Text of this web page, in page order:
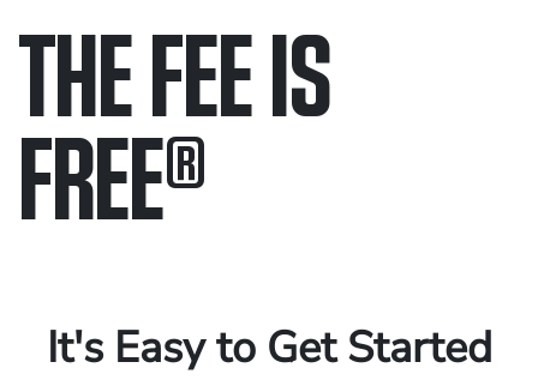
THE FEE IS
FREE®
It's Easy to Get Started